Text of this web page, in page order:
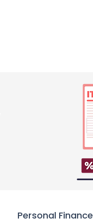
Personal Finance